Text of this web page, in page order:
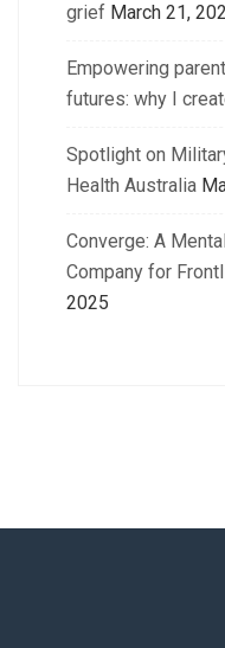
grief March 21,
Empowering
futures: why I
Spotlight on
Health Australia
Converge: A
Company for
2025